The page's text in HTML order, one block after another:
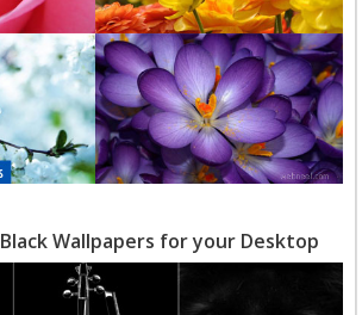
Wallpapers for your Desktop